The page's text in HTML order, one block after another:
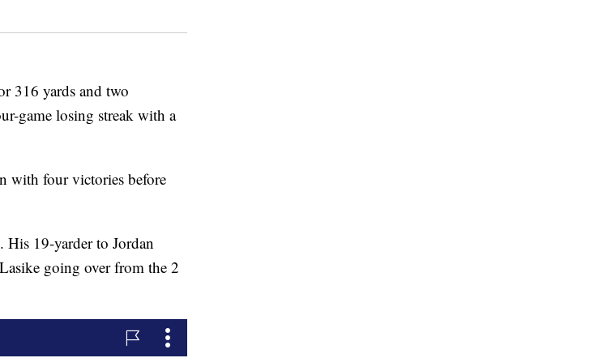
316 yards and two
game losing streak with a
with four victories before
His 19-yarder to Jordan
going over from the 2